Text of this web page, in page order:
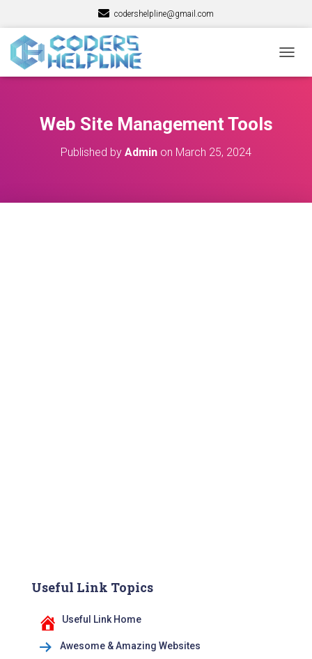
codershelpline@gmail.com
O
Web Site Management Tools
Published by Admin on March 25, 2024
Useful Link Topics
Useful Link Home
Awesome & Amazing Websites